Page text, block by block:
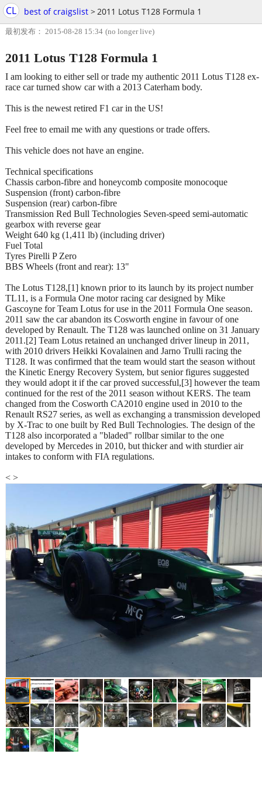
CL best of craigslist >2011 Lotus T128 Formula 1
最初发布： 2015-08-28 15:34 (no longer live)
2011 Lotus T128 Formula 1
I am looking to either sell or trade my authentic 2011 Lotus T128 ex-
race car turned show car with a 2013 Caterham body.
This is the newest retired F1 car in the US!
Feel free to email me with any questions or trade offers.
This vehicle does not have an engine.
Technical specifications
Chassis carbon-fibre and honeycomb composite monocoque
Suspension (front) carbon-fibre
Suspension (rear) carbon-fibre
Transmission Red Bull Technologies Seven-speed semi-automatic
gearbox with reverse gear
Weight 640 kg (1,411 lb) (including driver)
Fuel Total
Tyres Pirelli P Zero
BBS Wheels (front and rear): 13"
The Lotus T128,[1] known prior to its launch by its project number
TL11, is a Formula One motor racing car designed by Mike
Gascoyne for Team Lotus for use in the 2011 Formula One season.
2011 saw the car abandon its Cosworth engine in favour of one
developed by Renault. The T128 was launched online on 31 January
2011.[2] Team Lotus retained an unchanged driver lineup in 2011,
with 2010 drivers Heikki Kovalainen and Jarno Trulli racing the
T128. It was confirmed that the team would start the season without
the Kinetic Energy Recovery System, but senior figures suggested
they would adopt it if the car proved successful,[3] however the team
continued for the rest of the 2011 season without KERS. The team
changed from the Cosworth CA2010 engine used in 2010 to the
Renault RS27 series, as well as exchanging a transmission developed
by X-Trac to one built by Red Bull Technologies. The design of the
T128 also incorporated a "bladed" rollbar similar to the one
developed by Mercedes in 2010, but thicker and with sturdier air
intakes to conform with FIA regulations.
< >